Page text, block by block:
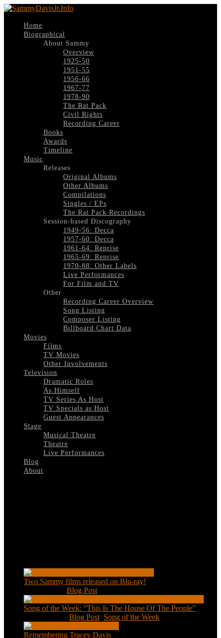
Home
Biographical
About Sammy
Overview
1925-50
1951-55
1956-66
1967-77
1978-90
The Rat Pack
Civil Rights
Recording Career
Books
Awards
Timeline
Music
Releases
Original Albums
Other Albums
Compilations
Singles / EPs
The Rat Pack Recordings
Session-based Discography
1949-56: Decca
1957-60: Decca
1961-64: Reprise
1965-69: Reprise
1970-88: Other Labels
Live Performances
For Film and TV
Other
Recording Career Overview
Song Listing
Composer Listing
Billboard Chart Data
Movies
Films
TV Movies
Other Involvements
Television
Dramatic Roles
As Himself
TV Series As Host
TV Specials as Host
Guest Appearances
Stage
Musical Theatre
Theatre
Live Performances
Blog
About
Two Sammy films released on Blu-ray!
Blog Post
Song of the Week: “This Is The House Of The People”
Blog Post Song of the Week
Remembering Tracey Davis